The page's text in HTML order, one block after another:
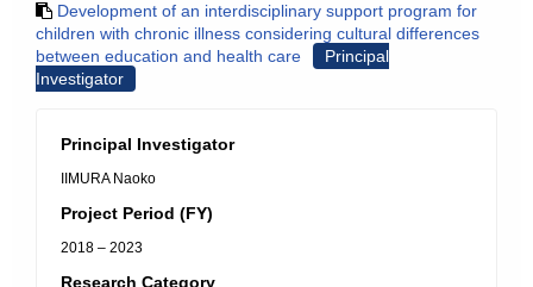
Development of an interdisciplinary support program for
children with chronic illness considering cultural differences
between education and health care
Principal
Investigator
Principal Investigator
IIMURA Naoko
Project Period (FY)
2018 – 2023
Research Category